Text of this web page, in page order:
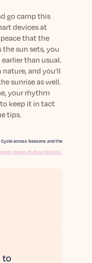
to
go camp this
devices at
that the
sun sets, you
than usual.
and you’ll
sunrise as well.
your rhythm
keep it in tact
tips.
across Seasons and the
biology/fulltext/S0960-